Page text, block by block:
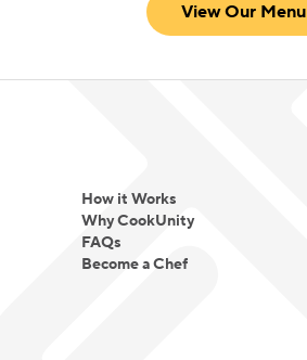
View Our Menu
How it Works
Why CookUnity
FAQs
Become a Chef